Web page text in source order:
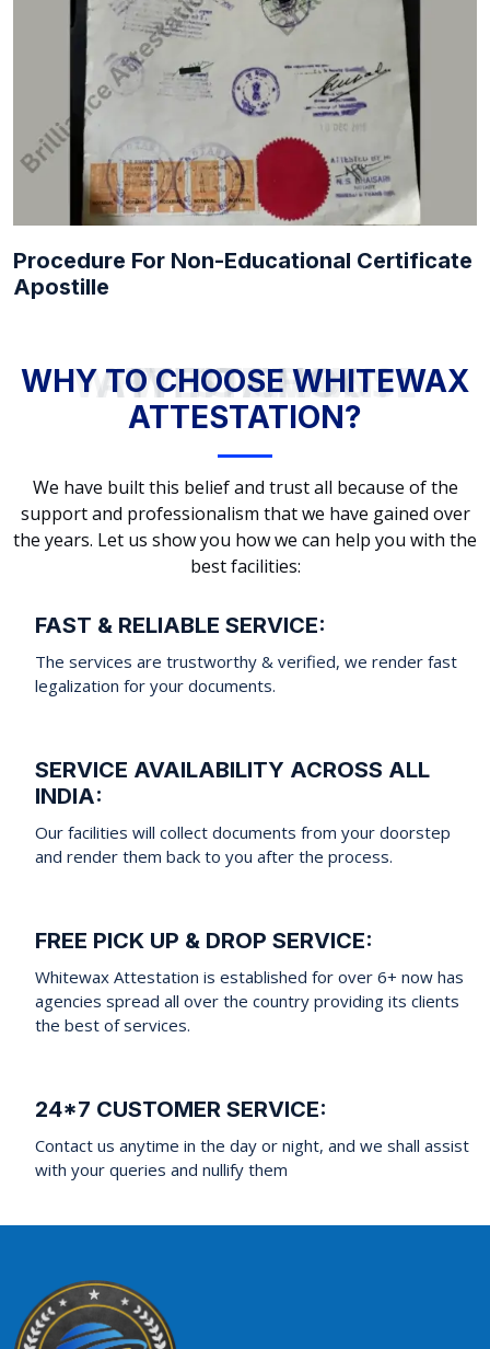
Procedure For Non-Educational Certificate
Apostille
WHY TO CHOOSE WHITEWAX ATTESTATION?
WHY TO CHOOSE WHITEWAX
ATTESTATION?
We have built this belief and trust all because of the
support and professionalism that we have gained over
the years. Let us show you how we can help you with the
best facilities:
FAST & RELIABLE SERVICE:
The services are trustworthy & verified, we render fast
legalization for your documents.
SERVICE AVAILABILITY ACROSS ALL
INDIA:
Our facilities will collect documents from your doorstep
and render them back to you after the process.
FREE PICK UP & DROP SERVICE:
Whitewax Attestation is established for over 6+ now has
agencies spread all over the country providing its clients
the best of services.
24*7 CUSTOMER SERVICE:
Contact us anytime in the day or night, and we shall assist
with your queries and nullify them